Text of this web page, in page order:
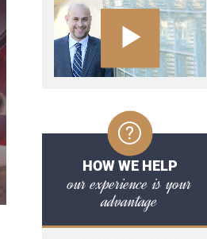
HOW WE HELP
our experience is your
advantage